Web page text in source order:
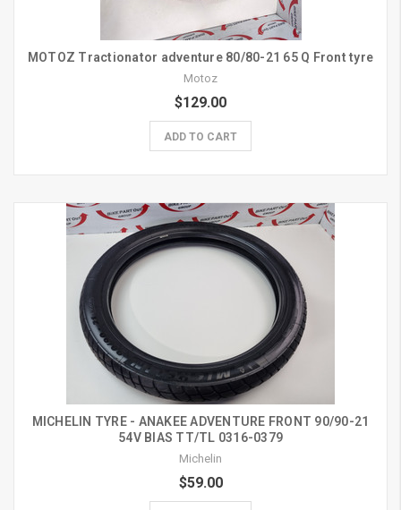
MOTOZ Tractionator adventure 80/80-21 65 Q Front tyre
Motoz
$129.00
ADD TO CART
MICHELIN TYRE - ANAKEE ADVENTURE FRONT 90/90-21
54V BIAS TT/TL 0316-0379
Michelin
$59.00